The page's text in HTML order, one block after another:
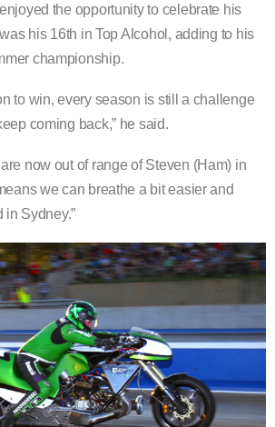
the opportunity to celebrate his
his 16th in Top Alcohol, adding to his
championship.
to win, every season is still a challenge
coming back,” he said.
now out of range of Steven (Ham) in
we can breathe a bit easier and
in Sydney.”